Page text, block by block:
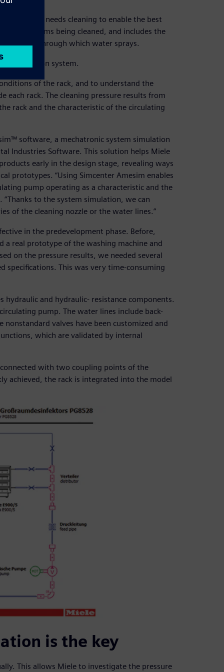
item that needs cleaning to enable the best
the items being cleaned, and includes the
nozzles through which water sprays.
production system.
of the rack, and to understand the
each rack. The cleaning pressure results from
rack and the characteristic of the circulating
software, a mechatronic system simulation
Industries Software. This solution helps Miele
early in the design stage, revealing ways
prototypes. “Using Simcenter Amesim enables
pump operating as a characteristic and the
“Thanks to the system simulation, we can
of the cleaning nozzle or the water lines.”
in the predevelopment phase. Before,
real prototype of the washing machine and
on the pressure results, we needed several
specifications. This was very time-consuming
hydraulic and hydraulic- resistance components.
pump. The water lines include back-
valves have been customized and
which are validated by internal
with two coupling points of the
achieved, the rack is integrated into the model
is the key
This allows Miele to investigate the pressure